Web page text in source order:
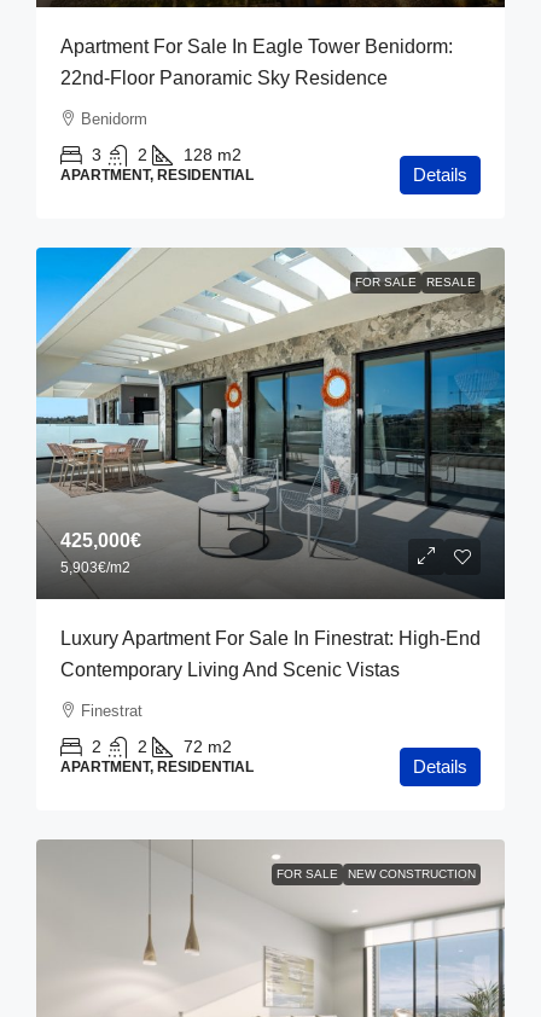
Apartment For Sale In Eagle Tower Benidorm:
22nd-Floor Panoramic Sky Residence
Benidorm
3 2 128 m2
APARTMENT, RESIDENTIAL Details
FOR SALE RESALE
425,000€
5,903€/m2
Luxury Apartment For Sale In Finestrat: High-End
Contemporary Living And Scenic Vistas
Finestrat
2 2 72 m2
APARTMENT, RESIDENTIAL Details
FOR SALE NEW CONSTRUCTION